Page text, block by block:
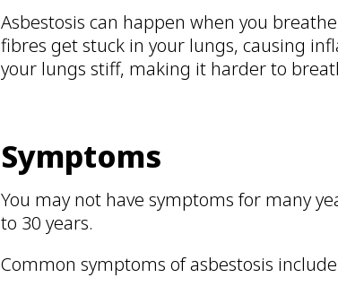
Asbestosis can happen when you
fibres get stuck in your lungs, causing
your lungs stiff, making it harder to
Symptoms
You may not have symptoms for many
to 30 years.
Common symptoms of asbestosis